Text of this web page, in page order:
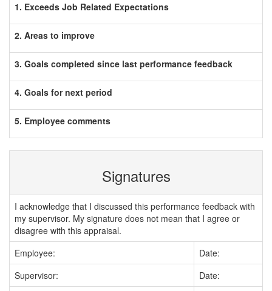
1. Exceeds Job Related Expectations
2. Areas to improve
3. Goals completed since last performance feedback
4. Goals for next period
5. Employee comments
Signatures
I acknowledge that I discussed this performance feedback with
my supervisor. My signature does not mean that I agree or
disagree with this appraisal.
Employee:
Date:
Supervisor:
Date: